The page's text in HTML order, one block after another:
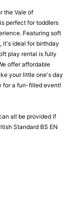
the Vale of
perfect for toddlers
Featuring soft
it's ideal for birthday
play rental is fully
offer affordable
your little one's day
for a fun-filled event!
all be provided if
Standard BS EN